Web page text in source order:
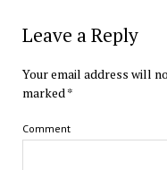
Leave a Reply
Your email address will
marked*
Comment